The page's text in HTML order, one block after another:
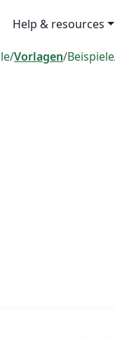
Help & resources
/Vorlagen/Beispiele